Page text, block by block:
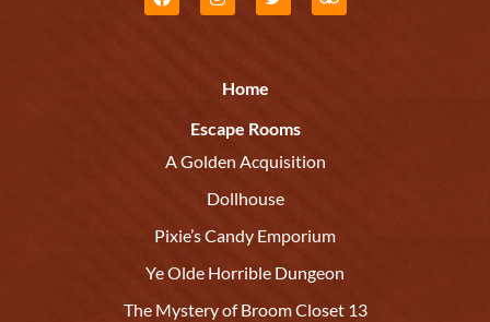
Home
Escape Rooms
A Golden Acquisition
Dollhouse
Pixie’s Candy Emporium
Ye Olde Horrible Dungeon
The Mystery of Broom Closet 13